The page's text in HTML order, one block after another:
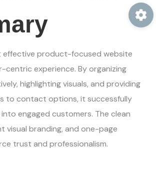
effective product-focused website
centric experience. By organizing
highlighting visuals, and providing
to contact options, it successfully
engaged customers. The clean
visual branding, and one-page
trust and professionalism.